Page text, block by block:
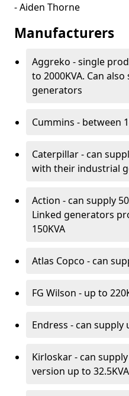
- Aiden Thorne
Manufacturers
Aggreko - single
to 2000KVA. Can
generators
Cummins - between
Caterpillar - can
with their industrial
Action - can supply
Linked generators
150KVA
Atlas Copco - can
FG Wilson - up to
Endress - can supply
Kirloskar - can
version up to 32.5KVA